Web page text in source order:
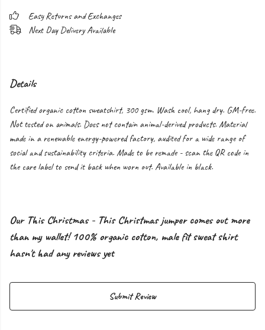
Easy Returns and Exchanges
Next Day Delivery Available
Details
Certified organic cotton sweatshirt, 300 gsm. Wash cool, hang dry. GM-free.
Not tested on animals. Does not contain animal-derived products. Material
made in a renewable energy-powered factory, audited for a wide range of
social and sustainability criteria. Made to be remade - scan the QR code in
the care label to send it back when worn out. Available in black.
Our This Christmas - This Christmas jumper comes out more
than my wallet! 100% organic cotton, male fit sweat shirt
hasn't had any reviews yet
Submit Review